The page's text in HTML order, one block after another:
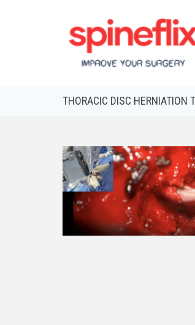
THORACIC DISC HERNIATION